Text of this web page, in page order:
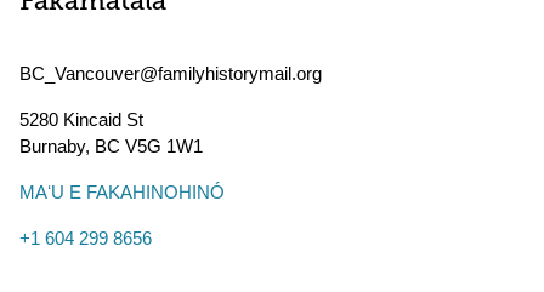
BC_Vancouver@familyhistorymail.org
5280 Kincaid St
Burnaby, BC V5G 1W1
MAʻU E FAKAHINOHINÓ
+1 604 299 8656